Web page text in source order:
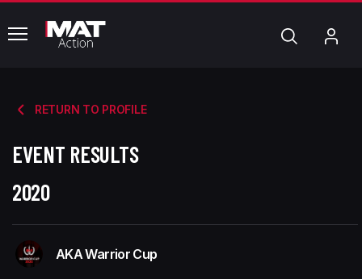
common.menu Search
RETURN TO PROFILE
EVENT RESULTS
2020
AKA Warrior Cup